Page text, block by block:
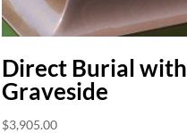
Direct Burial with
Graveside
$3,905.00